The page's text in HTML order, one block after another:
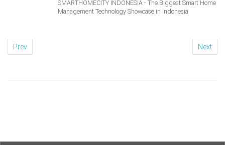
SMARTHOMECITY INDONESIA - The Biggest Smart Home
Management Technology Showcase in Indonesia
Prev Next